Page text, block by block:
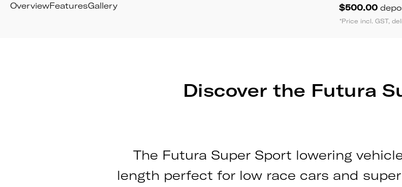
OverviewFeaturesGallery $500.00
*Price incl. GST,
Discover the Futura
The Futura Super Sport lowering
length perfect for low race cars and